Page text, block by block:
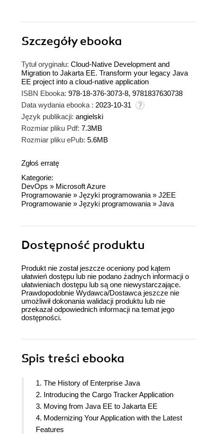
Szczegółyebooka
Tytuł oryginału: Cloud-Native Development and
Migration to Jakarta EE. Transform your legacy Java
EE project into a cloud-native application
ISBN Ebooka: 978-18-376-3073-8, 9781837630738
Data wydania ebooka : 2023-10-31
Język publikacji: angielski
Rozmiar pliku Pdf: 7.3MB
Rozmiar pliku ePub: 5.6MB
Zgłoś erratę
Kategorie:
DevOps » Microsoft Azure
Programowanie » Języki programowania » J2EE
Programowanie » Języki programowania » Java
Dostępność produktu
Produkt nie został jeszcze oceniony pod kątem
ułatwień dostępu lub nie podano żadnych informacji o
ułatwieniach dostępu lub są one niewystarczające.
Prawdopodobnie Wydawca/Dostawca jeszcze nie
umożliwił dokonania walidacji produktu lub nie
przekazał odpowiednich informacji na temat jego
dostępności.
Spis treści ebooka
1. The History of Enterprise Java
2. Introducing the Cargo Tracker Application
3. Moving from Java EE to Jakarta EE
4. Modernizing Your Application with the Latest
Features